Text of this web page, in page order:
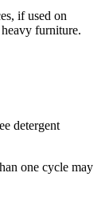
if used on
furniture.
detergent
one cycle may